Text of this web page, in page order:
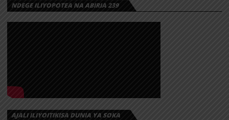
NDEGE ILIYOPOTEA NA ABIRIA 239
AJALI ILIYOITIKISA DUNIA YA SOKA